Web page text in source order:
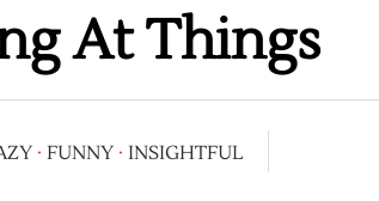
At Things
· FUNNY · INSIGHTFUL